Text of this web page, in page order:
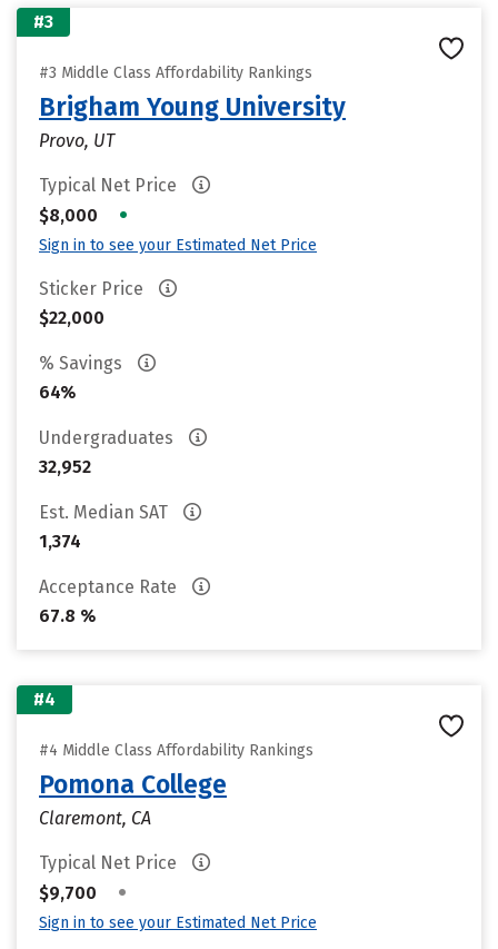
#3
#3 Middle Class Affordability Rankings
Brigham Young University
Provo, UT
Typical Net Price
$8,000
•
Sign in to see your Estimated Net Price
Sticker Price
$22,000
% Savings
64%
Undergraduates
32,952
Est. Median SAT
1,374
Acceptance Rate
67.8 %
#4
#4 Middle Class Affordability Rankings
Pomona College
Claremont, CA
Typical Net Price
$9,700
•
Sign in to see your Estimated Net Price